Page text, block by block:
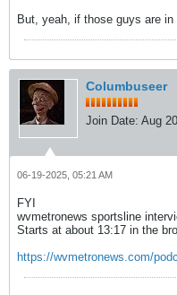
But, yeah, if those guys are
Columbuseer
Join Date: Aug
06-19-2025, 05:21 AM
FYI
wvmetronews sportsline
Starts at about 13:17 in the
https://wvmetronews.com/